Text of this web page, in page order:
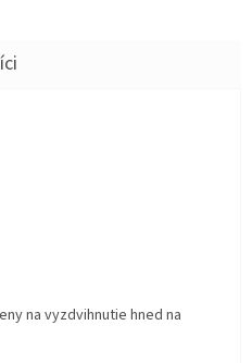
je 5 z 5 hviezdičiek.
je 5 z 5 hviezdičiek.
na vyzdvihnutie hned na